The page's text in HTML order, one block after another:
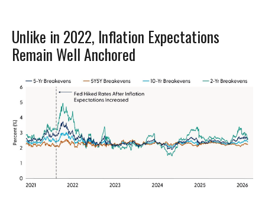
Unlike in 2022, Inflation Expectations
Remain Well Anchored